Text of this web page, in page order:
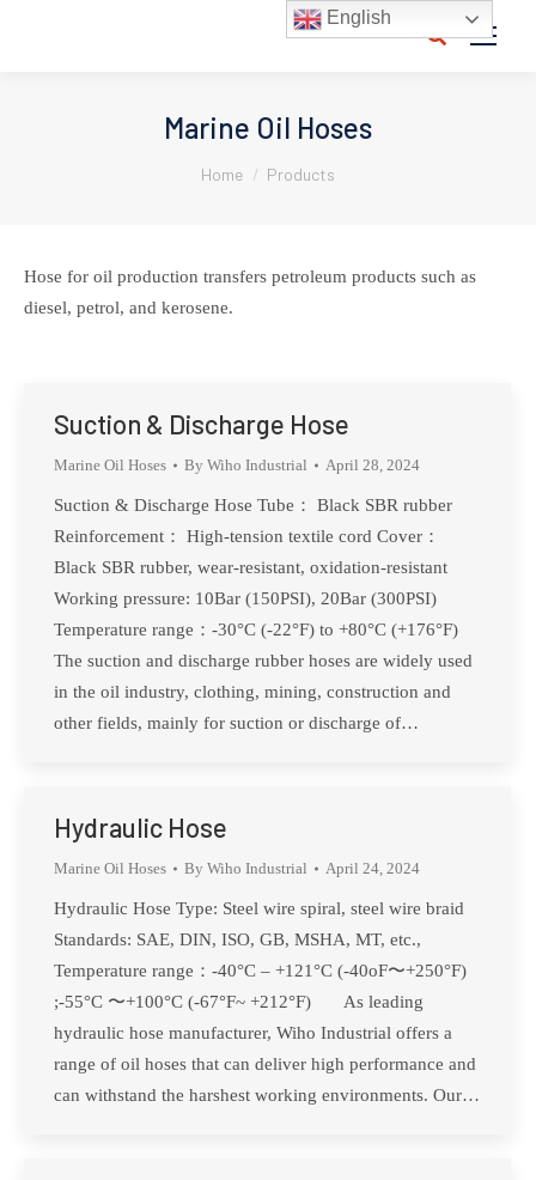
Search:
Marine Oil Hoses
Home Products
Hose for oil production transfers petroleum products such as
diesel, petrol, and kerosene.
Suction & Discharge Hose
Marine Oil Hoses By Wiho Industrial April 28, 2024
Suction & Discharge Hose Tube： Black SBR rubber
Reinforcement： High-tension textile cord Cover：
Black SBR rubber, wear-resistant, oxidation-resistant
Working pressure: 10Bar (150PSI), 20Bar (300PSI)
Temperature range：-30°C (-22°F) to +80°C (+176°F)
The suction and discharge rubber hoses are widely used
in the oil industry, clothing, mining, construction and
other fields, mainly for suction or discharge of…
Hydraulic Hose
Marine Oil Hoses By Wiho Industrial April 24, 2024
Hydraulic Hose Type: Steel wire spiral, steel wire braid
Standards: SAE, DIN, ISO, GB, MSHA, MT, etc.,
Temperature range：-40°C – +121°C (-40oF〜+250°F)
;-55°C 〜+100°C (-67°F~ +212°F) As leading
hydraulic hose manufacturer, Wiho Industrial offers a
range of oil hoses that can deliver high performance and
can withstand the harshest working environments. Our…
English